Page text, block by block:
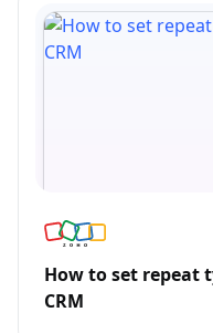
How to set repeat
CRM